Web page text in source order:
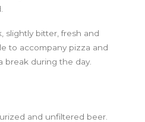
slightly bitter, fresh and
to accompany pizza and
break during the day.
and unfiltered beer.